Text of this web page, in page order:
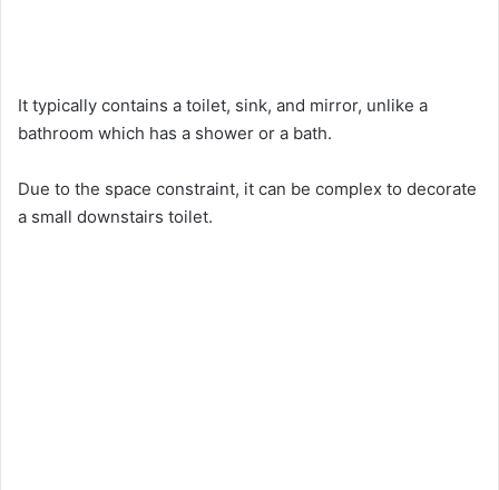
It typically contains a toilet, sink, and mirror, unlike a
bathroom which has a shower or a bath.
Due to the space constraint, it can be complex to decorate
a small downstairs toilet.